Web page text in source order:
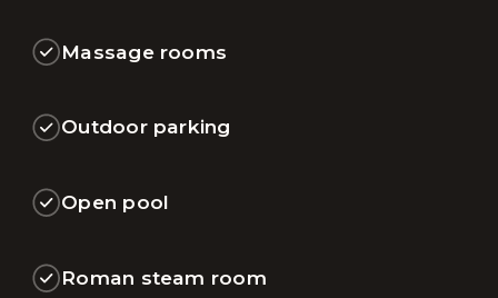
Massage rooms
Outdoor parking
Open pool
Roman steam room